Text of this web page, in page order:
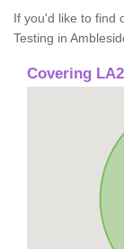
If you'd like to find
Testing in
Covering